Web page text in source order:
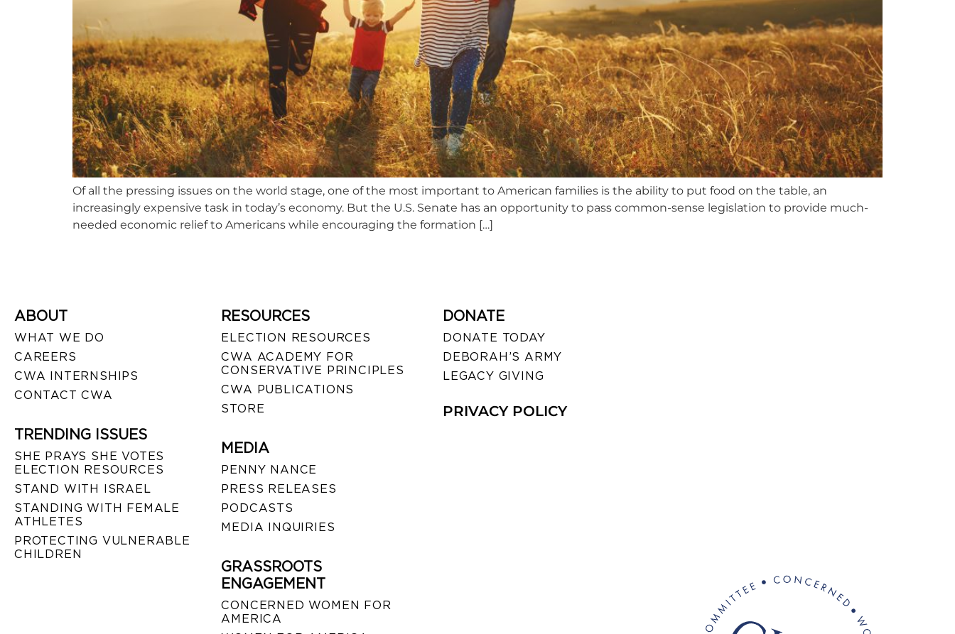
Of all the pressing issues on the world stage, one of the most important to American families is the ability to put food on the table, an
increasingly expensive task in today’s economy. But the U.S. Senate has an opportunity to pass common-sense legislation to provide much-
needed economic relief to Americans while encouraging the formation […]
ABOUT
WHAT WE DO
CAREERS
CWA INTERNSHIPS
CONTACT CWA
TRENDING ISSUES
SHE PRAYS SHE VOTES
ELECTION RESOURCES
STAND WITH ISRAEL
STANDING WITH FEMALE
ATHLETES
PROTECTING VULNERABLE
CHILDREN
RESOURCES
ELECTION RESOURCES
CWA ACADEMY FOR
CONSERVATIVE PRINCIPLES
CWA PUBLICATIONS
STORE
MEDIA
PENNY NANCE
PRESS RELEASES
PODCASTS
MEDIA INQUIRIES
GRASSROOTS
ENGAGEMENT
CONCERNED WOMEN FOR
AMERICA
DONATE
DONATE TODAY
DEBORAH’S ARMY
LEGACY GIVING
PRIVACY POLICY